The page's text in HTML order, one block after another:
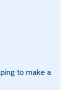
to make a